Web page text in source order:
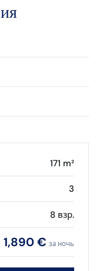
171 m²
3
8 взр.
1,890 € за ночь